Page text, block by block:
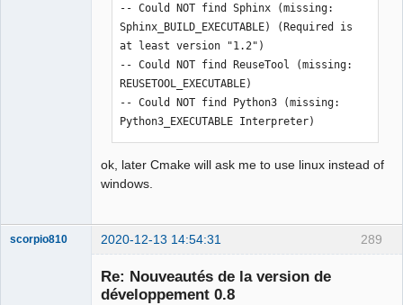
                 from
../sources/exportdialog.h:21,
                 from
../sources/createdxf.cpp:23:
../sources/qetproject.h:31:25: fatal
error: KAutoSaveFile: Aucun fichier ou
dossier de ce type
#include <KAutoSaveFile>
                         ^
compilation terminated.
../sources/diagram.h:27:0,
                 from
../sources/qetproject.h:31:25: fatal
error: KAutoSaveFile: Aucun fichier ou
-- Could NOT find Sphinx (missing:
Sphinx_BUILD_EXECUTABLE) (Required is
at least version "1.2")
-- Could NOT find ReuseTool (missing:
REUSETOOL_EXECUTABLE)
-- Could NOT find Python3 (missing:
Python3_EXECUTABLE Interpreter)
ok, later Cmake will ask me to use linux instead of
windows.
289
scorpio810 2020-12-13 14:54:31
Re: Nouveautés de la version de
développement 0.8